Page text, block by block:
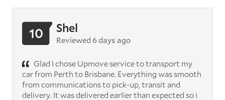
10 Shel
Reviewed 6 days ago
Glad I chose Upmove service to transport my
car from Perth to Brisbane. Everything was smooth
from communications to pick-up, transit and
delivery. It was delivered earlier than expected so i